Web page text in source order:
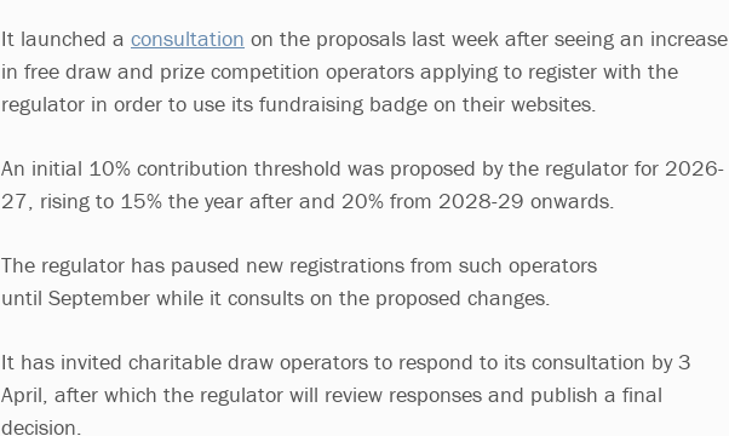
It launched a consultation on the proposals last week after seeing an increase
in free draw and prize competition operators applying to register with the
regulator in order to use its fundraising badge on their websites.
An initial 10% contribution threshold was proposed by the regulator for 2026-
27, rising to 15% the year after and 20% from 2028-29 onwards.
The regulator has paused new registrations from such operators
until September while it consults on the proposed changes.
It has invited charitable draw operators to respond to its consultation by 3
April, after which the regulator will review responses and publish a final
decision.